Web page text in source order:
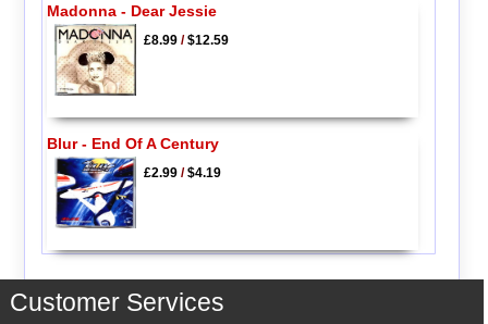
Madonna - Dear Jessie
£8.99/$12.59
Blur - End Of A Century
£2.99/$4.19
Customer Services